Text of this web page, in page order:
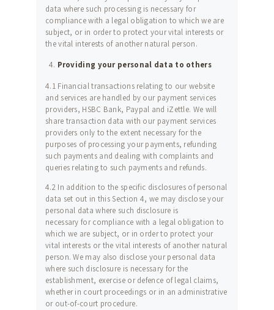
data where such processing is necessary for
compliance with a legal obligation to which we are
subject, or in order to protect your vital interests or
the vital interests of another natural person.
Providing your personal data to others
4.1 Financial transactions relating to our website
and services are handled by our payment services
providers, HSBC Bank, Paypal and iZettle. We will
share transaction data with our payment services
providers only to the extent necessary for the
purposes of processing your payments, refunding
such payments and dealing with complaints and
queries relating to such payments and refunds.
4.2 In addition to the specific disclosures of personal
data set out in this Section 4, we may disclose your
personal data where such disclosure is
necessary for compliance with a legal obligation to
which we are subject, or in order to protect your
vital interests or the vital interests of another natural
person. We may also disclose your personal data
where such disclosure is necessary for the
establishment, exercise or defence of legal claims,
whether in court proceedings or in an administrative
or out-of-court procedure.